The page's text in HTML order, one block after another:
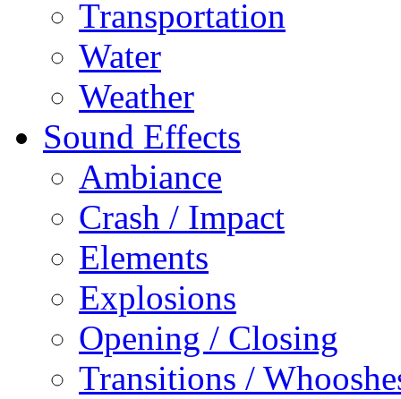
Transportation
Water
Weather
Sound Effects
Ambiance
Crash / Impact
Elements
Explosions
Opening / Closing
Transitions /